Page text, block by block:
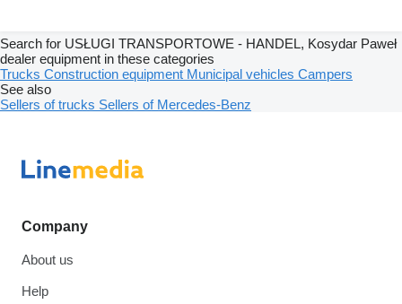
Search for USŁUGI TRANSPORTOWE - HANDEL, Kosydar Paweł
dealer equipment in these categories
Trucks Construction equipment Municipal vehicles Campers
See also
Sellers of trucks Sellers of Mercedes-Benz
Company
About us
Help